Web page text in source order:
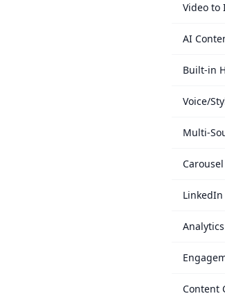
Video to
AI
Built-in
Voice/
Multi-
Analytics
Content